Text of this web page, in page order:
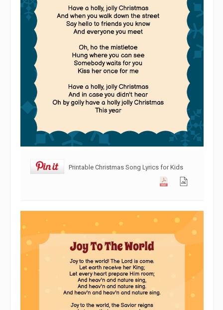
Printable Christmas Song Lyrics for Kids